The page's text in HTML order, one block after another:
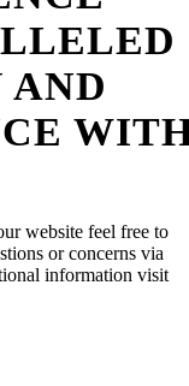
AND
website feel free to
or concerns via
information visit